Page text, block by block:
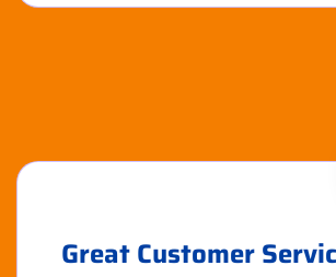
Great Customer